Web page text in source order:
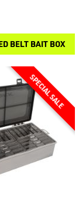
BELT BAIT BOX